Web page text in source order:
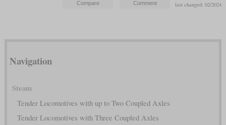
last changed: 02/2024
Navigation
Steam
Tender Locomotives with up to Two Coupled Axles
Tender Locomotives with Three Coupled Axles